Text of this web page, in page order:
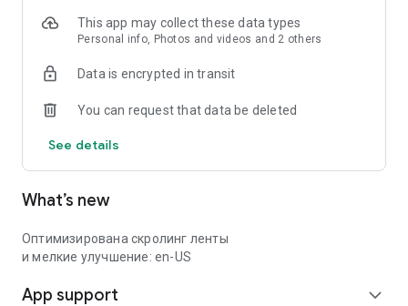
This app may collect these data types
Personal info, Photos and videos and 2 others
Data is encrypted in transit
You can request that data be deleted
See details
What’s new
Оптимизирована скролинг ленты
и мелкие улучшение: en-US
App support expand_more